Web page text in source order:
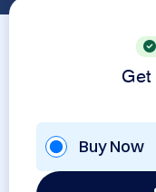
Get
Buy Now